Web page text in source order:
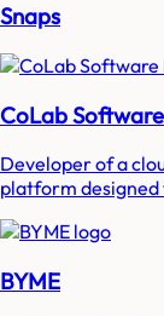
Snaps
CoLab Software
Developer of a
platform designed
BYME